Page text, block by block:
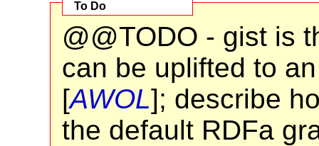
@@TODO - gist is
can be uplifted to
[AWOL]; describe
the default RDFa